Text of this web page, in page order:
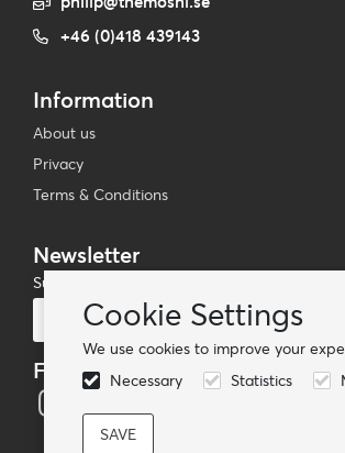
Cookie Settings
We use cookies to improve your
Necessary
Statistics
+46 (0)418 439143
Information
About us
Privacy
Terms & Conditions
Newsletter
Subscribe to our mailing list
Follow us